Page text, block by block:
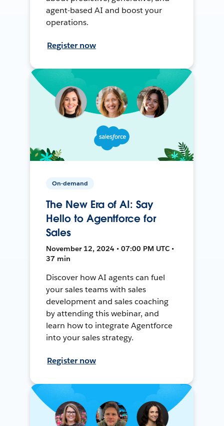
agent-based AI and boost your
operations.
Register now
On-demand
The New Era of AI: Say
Hello to Agentforce for
Sales
November 12, 2024 • 07:00 PM UTC •
37 min
Discover how AI agents can fuel
your sales teams with sales
development and sales coaching
by attending this webinar, and
learn how to integrate Agentforce
into your sales strategy.
Register now